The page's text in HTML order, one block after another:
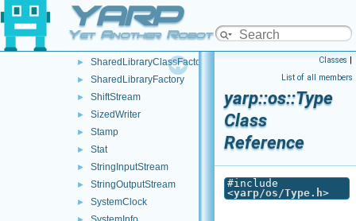
YARP
Yet Another Robot Platform
► SharedLibrary
► SharedLibraryClass
► SharedLibraryClassFactory
► SharedLibraryFactory
► ShiftStream
► SizedWriter
► Stamp
► Stat
► StringInputStream
► StringOutputStream
► SystemClock
Classes |
List of all members
yarp::os::Type
Class
Reference
#include
<yarp/os/Type.h>